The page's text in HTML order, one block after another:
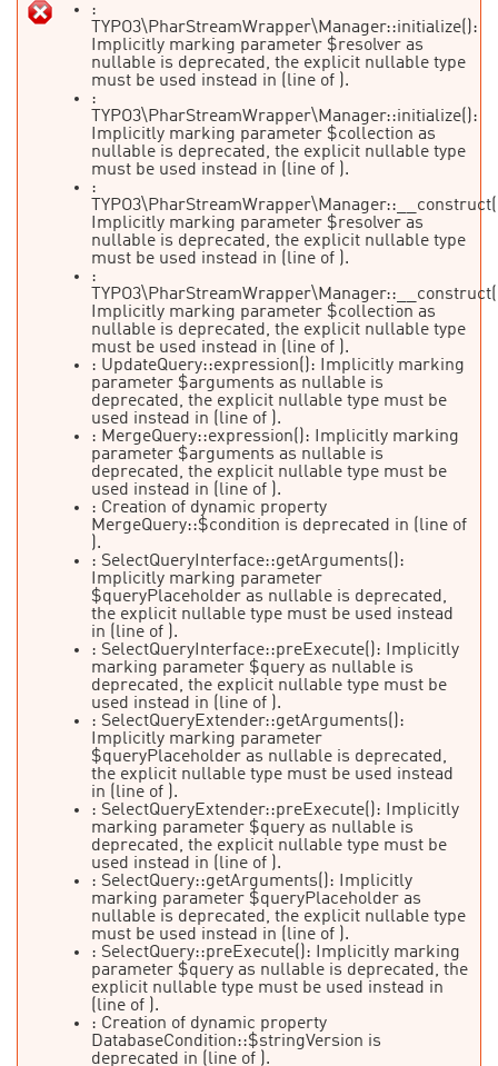
Fehlermeldung
:
TYPO3\PharStreamWrapper\Manager::initialize():
Implicitly marking parameter $resolver as
nullable is deprecated, the explicit nullable type
must be used instead in
(line of
).
:
TYPO3\PharStreamWrapper\Manager::initialize():
Implicitly marking parameter $collection as
nullable is deprecated, the explicit nullable type
must be used instead in
(line of
).
:
Implicitly marking parameter $resolver as
nullable is deprecated, the explicit nullable type
must be used instead in
(line of
).
:
Implicitly marking parameter $collection as
nullable is deprecated, the explicit nullable type
must be used instead in
(line of
).
: UpdateQuery::expression(): Implicitly marking
parameter $arguments as nullable is
deprecated, the explicit nullable type must be
used instead in
(line of
).
: MergeQuery::expression(): Implicitly marking
parameter $arguments as nullable is
deprecated, the explicit nullable type must be
used instead in
(line of
).
: Creation of dynamic property
MergeQuery::$condition is deprecated in
(line of
).
: SelectQueryInterface::getArguments():
Implicitly marking parameter
$queryPlaceholder as nullable is deprecated,
the explicit nullable type must be used instead
in
(line of
).
: SelectQueryInterface::preExecute(): Implicitly
marking parameter $query as nullable is
deprecated, the explicit nullable type must be
used instead in
(line of
).
: SelectQueryExtender::getArguments():
Implicitly marking parameter
$queryPlaceholder as nullable is deprecated,
the explicit nullable type must be used instead
in
(line of
).
: SelectQueryExtender::preExecute(): Implicitly
marking parameter $query as nullable is
deprecated, the explicit nullable type must be
used instead in
(line of
).
: SelectQuery::getArguments(): Implicitly
marking parameter $queryPlaceholder as
nullable is deprecated, the explicit nullable type
must be used instead in
(line of
).
: SelectQuery::preExecute(): Implicitly marking
parameter $query as nullable is deprecated, the
explicit nullable type must be used instead in
(line of
).
: Creation of dynamic property
DatabaseCondition::$stringVersion is
deprecated in
(line of
).